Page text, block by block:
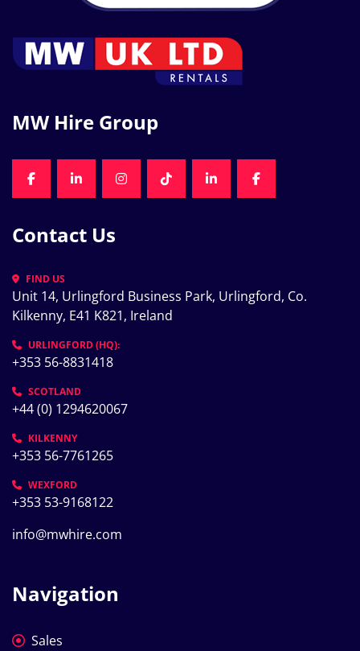
MW Hire Group
FACEBOOKLINKEDININSTAGRAMTIKTOKLINKEDINFACEBOOK
Contact Us
FIND US
Unit 14, Urlingford Business Park, Urlingford, Co.
Kilkenny, E41 K821, Ireland
URLINGFORD (HQ):
+353 56-8831418
SCOTLAND
+44 (0) 1294620067
KILKENNY
+353 56-7761265
WEXFORD
+353 53-9168122
info@mwhire.com
Navigation
Sales